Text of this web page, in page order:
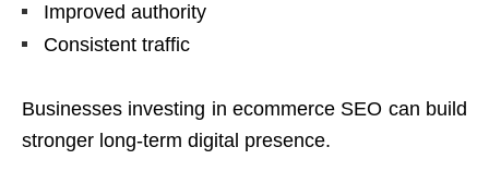
Improved authority
Consistent traffic
Businesses investing in ecommerce SEO can build
stronger long-term digital presence.